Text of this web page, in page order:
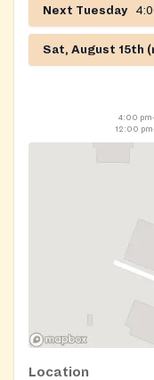
Next Tuesday
Sat, August 15th
4:00
12:00
Location